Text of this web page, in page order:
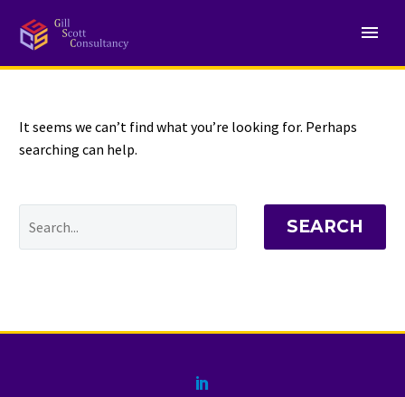
NOTHING
It seems we can’t find what you’re looking for. Perhaps
searching can help.
SEARCH